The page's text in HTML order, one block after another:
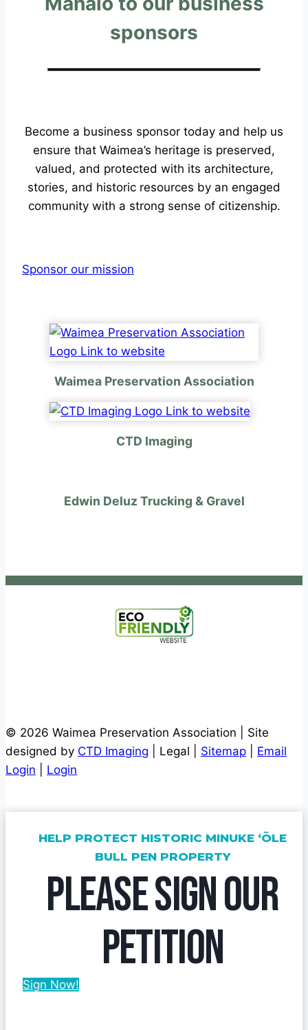
sponsors
Become a business sponsor today and help us
ensure that Waimea’s heritage is preserved,
valued, and protected with its architecture,
stories, and historic resources by an engaged
community with a strong sense of citizenship.
Sponsor our mission
Waimea Preservation Association
CTD Imaging
Edwin Deluz Trucking & Gravel
© 2026 Waimea Preservation Association | Site
designed by CTD Imaging | Legal | Sitemap
Email
Login
Login
HELP PROTECT HISTORIC MINUKE ‘ŌLE
BULL PEN PROPERTY
PLEASE SIGN OUR
PETITION
Sign Now!